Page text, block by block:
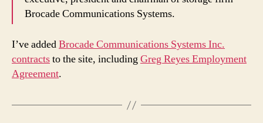
Brocade Communications Systems.
I’ve addedBrocade Communications Systems Inc.
contractsto the site, includingGreg Reyes Employment
Agreement.